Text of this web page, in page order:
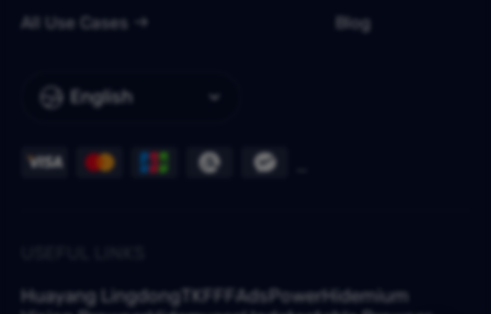
English
All Use Cases
Blog
Huayang Lingdong TKFFF AdsPowerHidemium